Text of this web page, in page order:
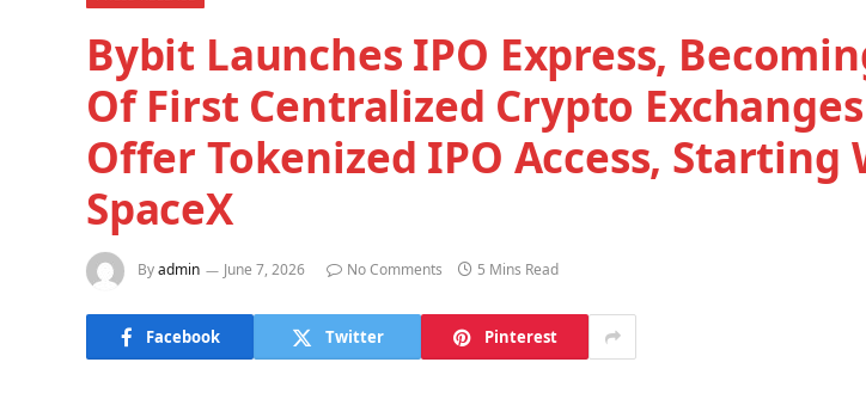
Bybit Launches IPO Express,
Of First Centralized Crypto Exchanges
Offer Tokenized IPO Access, Starting
SpaceX
Byadmin June 7, 2026 No Comments 5 Mins Read
Facebook Twitter Pinterest